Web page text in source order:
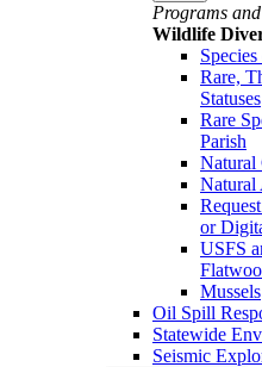
Programs
Wildlife
Rare,
Statuses
Rare
Parish
Natural
Natural
or
USFS
Mussels
Oil Spill
Statewide
Seismic